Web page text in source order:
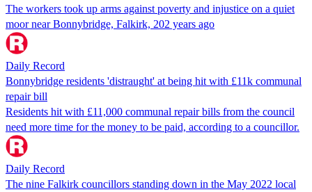
The workers took up arms against poverty and injustice on a quiet
moor near Bonnybridge, Falkirk, 202 years ago
Daily Record
Bonnybridge residents 'distraught' at being hit with £11k communal
repair bill
Residents hit with £11,000 communal repair bills from the council
need more time for the money to be paid, according to a councillor.
Daily Record
The nine Falkirk councillors standing down in the May 2022 local